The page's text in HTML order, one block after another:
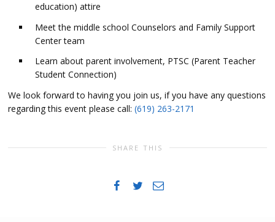
education) attire
Meet the middle school Counselors and Family Support
Center team
Learn about parent involvement, PTSC (Parent Teacher
Student Connection)
We look forward to having you join us, if you have any questions
regarding this event please call:(619) 263-2171
SHARE THIS